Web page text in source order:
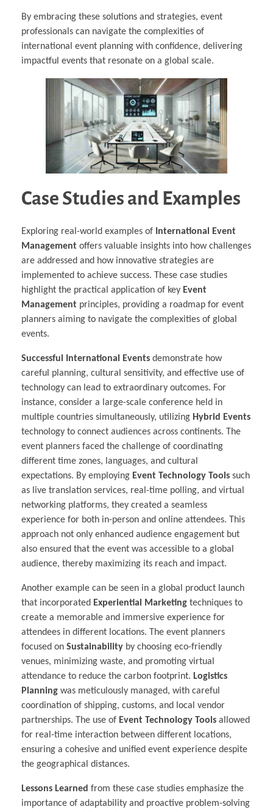
By embracing these solutions and strategies, event
professionals can navigate the complexities of
international event planning with confidence, delivering
impactful events that resonate on a global scale.
Case Studies and Examples
Exploring real-world examples of International Event
Management offers valuable insights into how challenges
are addressed and how innovative strategies are
implemented to achieve success. These case studies
highlight the practical application of key Event
Management principles, providing a roadmap for event
planners aiming to navigate the complexities of global
events.
Successful International Events demonstrate how
careful planning, cultural sensitivity, and effective use of
technology can lead to extraordinary outcomes. For
instance, consider a large-scale conference held in
multiple countries simultaneously, utilizing Hybrid Events
technology to connect audiences across continents. The
event planners faced the challenge of coordinating
different time zones, languages, and cultural
expectations. By employing Event Technology Tools such
as live translation services, real-time polling, and virtual
networking platforms, they created a seamless
experience for both in-person and online attendees. This
approach not only enhanced audience engagement but
also ensured that the event was accessible to a global
audience, thereby maximizing its reach and impact.
Another example can be seen in a global product launch
that incorporated Experiential Marketing techniques to
create a memorable and immersive experience for
attendees in different locations. The event planners
focused on Sustainability by choosing eco-friendly
venues, minimizing waste, and promoting virtual
attendance to reduce the carbon footprint. Logistics
Planning was meticulously managed, with careful
coordination of shipping, customs, and local vendor
partnerships. The use of Event Technology Tools allowed
for real-time interaction between different locations,
ensuring a cohesive and unified event experience despite
the geographical distances.
Lessons Learned from these case studies emphasize the
importance of adaptability and proactive problem-solving